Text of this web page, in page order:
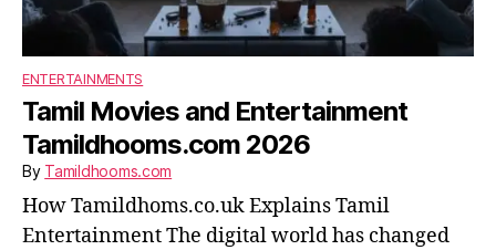
ENTERTAINMENTS
Tamil Movies and Entertainment
Tamildhooms.com 2026
By Tamildhooms.com
How Tamildhoms.co.uk Explains Tamil
Entertainment The digital world has changed